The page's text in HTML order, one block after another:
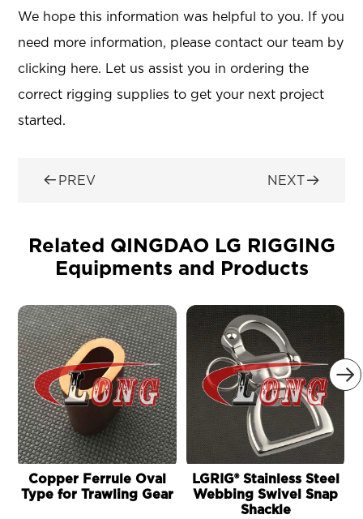
We hope this information was helpful to you. If you
need more information, please contact our team by
clicking here. Let us assist you in ordering the
correct rigging supplies to get your next project
started.
 PREV NEXT
Related QINGDAO LG RIGGING
Equipments and Products

Copper Ferrule Oval
Type for Trawling Gear
LGRIG® Stainless Steel
Webbing Swivel Snap
Shackle